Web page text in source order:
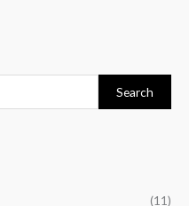
Search
(11)